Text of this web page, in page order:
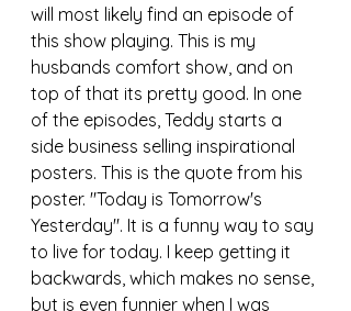
will most likely find an episode of
this show playing. This is my
husbands comfort show, and on
top of that its pretty good. In one
of the episodes, Teddy starts a
side business selling inspirational
posters. This is the quote from his
poster. "Today is Tomorrow's
Yesterday". It is a funny way to say
to live for today. I keep getting it
backwards, which makes no sense,
but is even funnier when I was